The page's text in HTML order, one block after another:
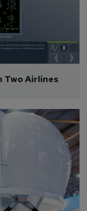
Two Airlines